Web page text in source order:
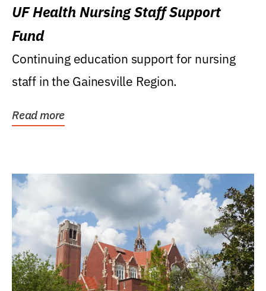
UF Health Nursing Staff Support
Fund
Continuing education support for nursing
staff in the Gainesville Region.
Read more